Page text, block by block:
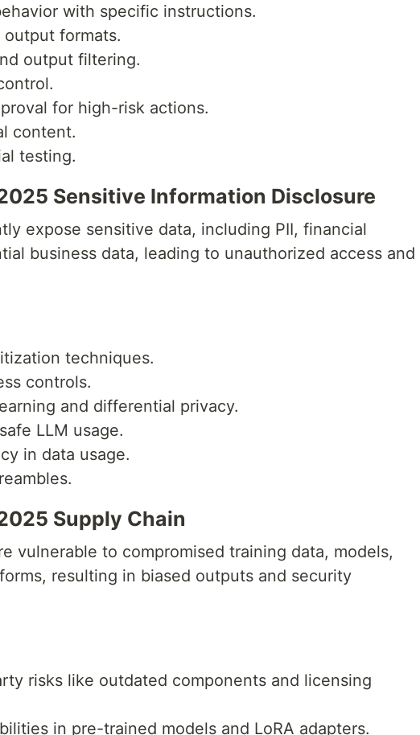
with specific instructions.
formats.
output filtering.
for high-risk actions.
content.
testing.
Sensitive Information Disclosure
expose sensitive data, including PII, financial
business data, leading to unauthorized access and
techniques.
controls.
and differential privacy.
LLM usage.
in data usage.
Supply Chain
vulnerable to compromised training data, models,
resulting in biased outputs and security
risks like outdated components and licensing
in pre-trained models and LoRA adapters.